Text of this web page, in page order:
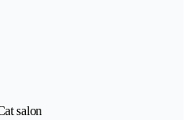
salon